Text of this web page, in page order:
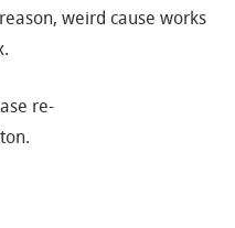
weird cause works
re-